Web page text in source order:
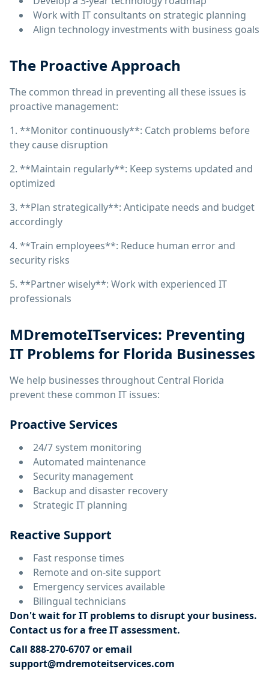
Work with IT consultants on strategic planning
Align technology investments with business goals
The Proactive Approach
The common thread in preventing all these issues is
proactive management:
1. **Monitor continuously**: Catch problems before
they cause disruption
2. **Maintain regularly**: Keep systems updated and
optimized
3. **Plan strategically**: Anticipate needs and budget
accordingly
4. **Train employees**: Reduce human error and
security risks
5. **Partner wisely**: Work with experienced IT
professionals
MDremoteITservices: Preventing
IT Problems for Florida Businesses
We help businesses throughout Central Florida
prevent these common IT issues:
Proactive Services
24/7 system monitoring
Automated maintenance
Security management
Backup and disaster recovery
Strategic IT planning
Reactive Support
Fast response times
Remote and on-site support
Emergency services available
Bilingual technicians
Don't wait for IT problems to disrupt your business.
Contact us for a free IT assessment.
Call 888-270-6707 or email
support@mdremoteitservices.com